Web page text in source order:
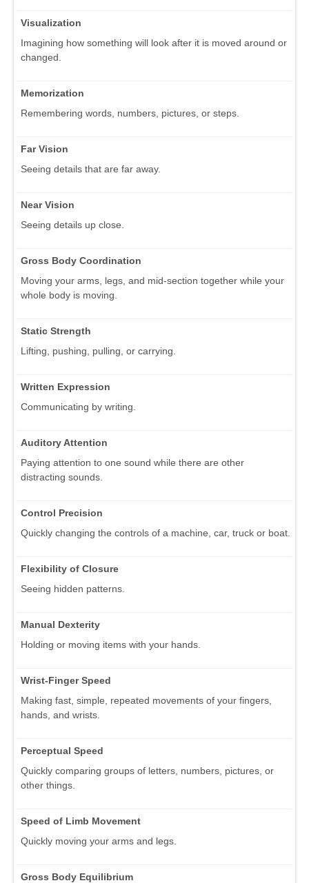
Visualization
Imagining how something will look after it is moved around or
changed.
Memorization
Remembering words, numbers, pictures, or steps.
Far Vision
Seeing details that are far away.
Near Vision
Seeing details up close.
Gross Body Coordination
Moving your arms, legs, and mid-section together while your
whole body is moving.
Static Strength
Lifting, pushing, pulling, or carrying.
Written Expression
Communicating by writing.
Auditory Attention
Paying attention to one sound while there are other
distracting sounds.
Control Precision
Quickly changing the controls of a machine, car, truck or boat.
Flexibility of Closure
Seeing hidden patterns.
Manual Dexterity
Holding or moving items with your hands.
Wrist-Finger Speed
Making fast, simple, repeated movements of your fingers,
hands, and wrists.
Perceptual Speed
Quickly comparing groups of letters, numbers, pictures, or
other things.
Speed of Limb Movement
Quickly moving your arms and legs.
Gross Body Equilibrium